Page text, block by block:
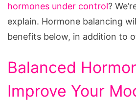
hormones under control?
explain. Hormone balancing
benefits below, in addition to
Balanced
Improve Your